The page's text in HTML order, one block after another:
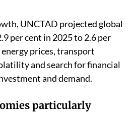
UNCTAD projected global
per cent in 2025 to 2.6 per
prices, transport
and search for financial
and demand.